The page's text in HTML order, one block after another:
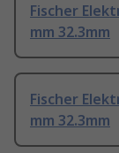
Fischer
mm 32.3mm
Fischer
mm 32.3mm